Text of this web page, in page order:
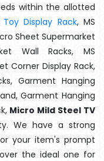
within the allotted
Toy Display Rack, MS
Sheet Supermarket
Wall Racks, MS
Corner Display Rack,
Garment Hanging
Garment Hanging
Micro Mild Steel TV
We have a strong
your item's prompt
the ideal one for